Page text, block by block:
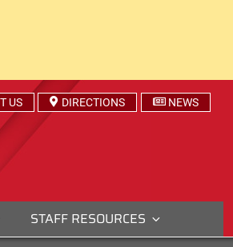
US DIRECTIONS NEWS
STAFF RESOURCES